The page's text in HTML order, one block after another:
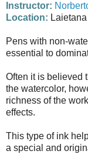
Instructor:
Location:
Pens with non-
essential to
Often it is believed
the watercolor,
richness of the
effects.
This type of ink
a special and